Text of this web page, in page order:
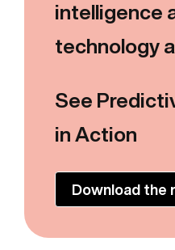
intelligence
technology
See
in Action
Download the